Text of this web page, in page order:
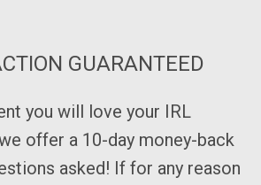
GUARANTEED
you will love your IRL
offer a 10-day money-back
asked! If for any reason